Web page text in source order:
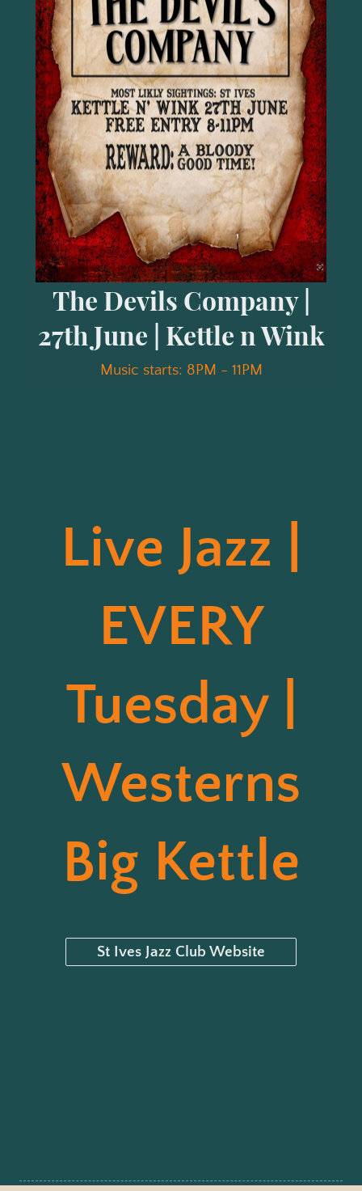
The Devils Company |
27th June | Kettle n Wink
Music starts: 8PM - 11PM
Live Jazz |
EVERY
Tuesday |
Westerns
Big Kettle
St Ives Jazz Club Website